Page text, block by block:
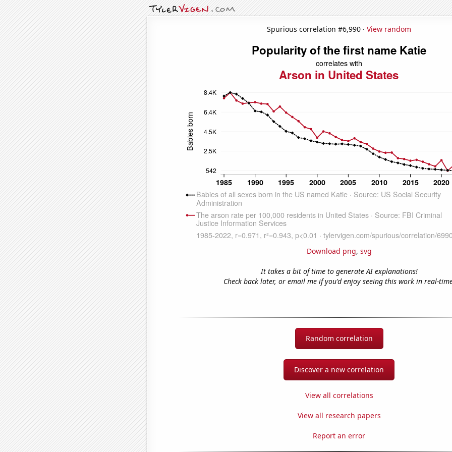
Spurious correlation #6,990 · View random
Download png, svg
It takes a bit of time to generate AI explanations!
Check back later, or email me if you'd enjoy seeing this work in real-
Random correlation
Discover a new correlation
View all correlations
View all research papers
Report an error